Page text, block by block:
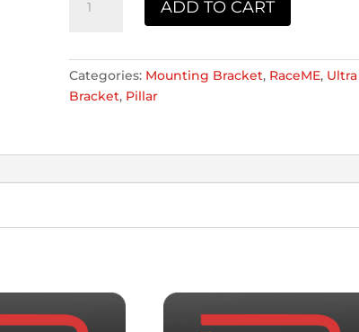
Newer
Dodge
quantity
ADD TO CART
Categories: Mounting Bracket, RaceME, Ultra
Bracket, Pillar